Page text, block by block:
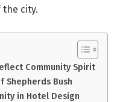
city.
Community Spirit
Shepherds Bush
in Hotel Design